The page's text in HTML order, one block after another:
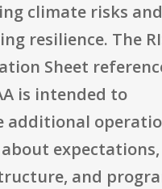
climate risks and
resilience. The
Sheet
is intended to
additional
expectations,
and